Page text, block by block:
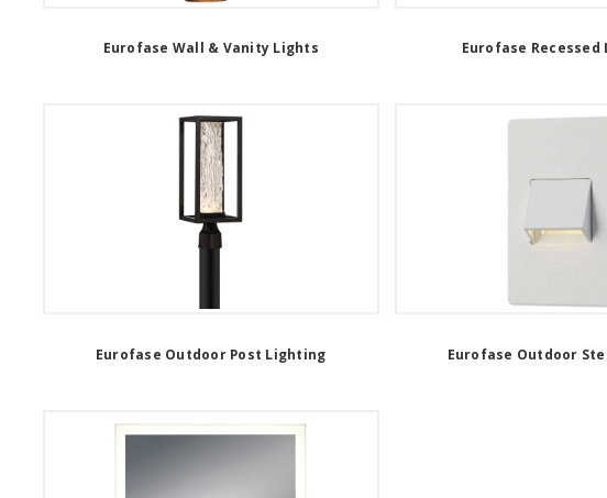
Eurofase Wall & Vanity Lights Eurofase
Eurofase Outdoor Post Lighting Eurofase Outdoor